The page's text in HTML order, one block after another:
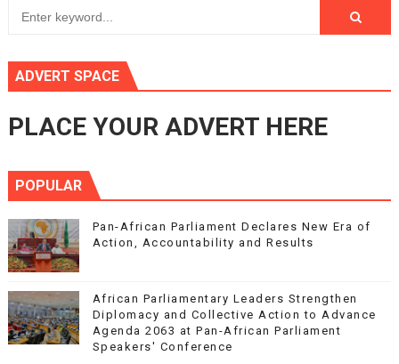
ADVERT SPACE
PLACE YOUR ADVERT HERE
POPULAR
Pan-African Parliament Declares New Era of
Action, Accountability and Results
African Parliamentary Leaders Strengthen
Diplomacy and Collective Action to Advance
Agenda 2063 at Pan-African Parliament
Speakers' Conference